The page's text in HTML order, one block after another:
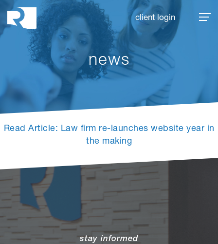
Rhoades McKee
client login
news
Read Article: Law firm re-launches website year in
the making
stay informed